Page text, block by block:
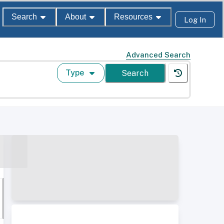
Search About Resources Log In
Advanced Search
Type Search